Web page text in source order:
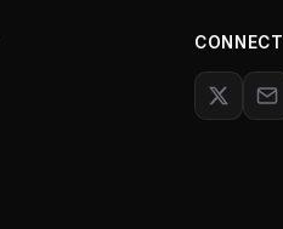
CONNECT